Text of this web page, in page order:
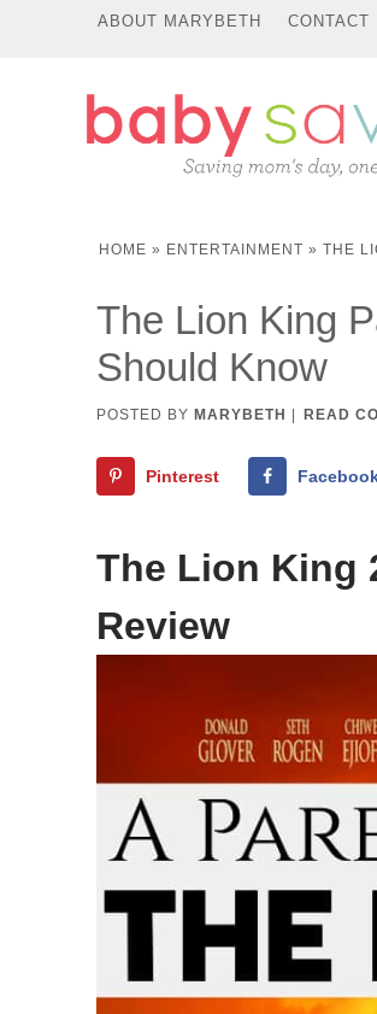
ABOUT MARYBETH CONTACT
HOME » ENTERTAINMENT » THE
The Lion King
Should Know
POSTED BY MARYBETH | READ
Pinterest
The Lion King
Review